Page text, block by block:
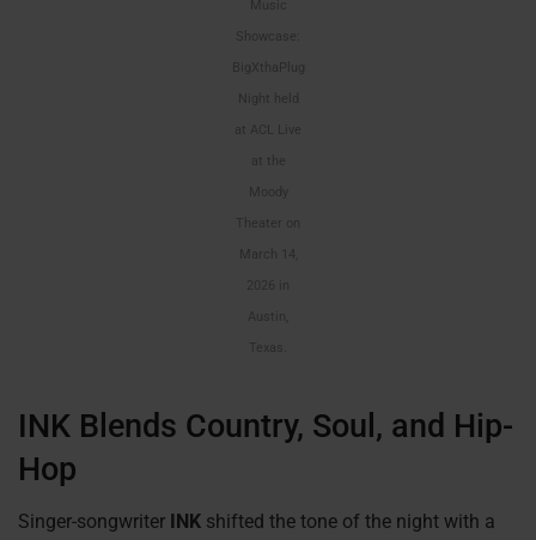
Music
Showcase:
BigXthaPlug
Night held
at ACL Live
at the
Moody
Theater on
March 14,
2026 in
Austin,
Texas.
INK Blends Country, Soul, and Hip-
Hop
Singer-songwriter INK shifted the tone of the night with a